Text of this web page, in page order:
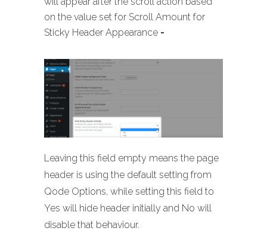
on the value set for Scroll Amount for
Sticky Header Appearance -
Leaving this field empty means the page
header is using the default setting from
Qode Options, while setting this field to
Yes will hide header initially and No will
disable that behaviour.